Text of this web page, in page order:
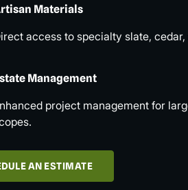
Materials
access to specialty slate,
Management
project management for
AN ESTIMATE